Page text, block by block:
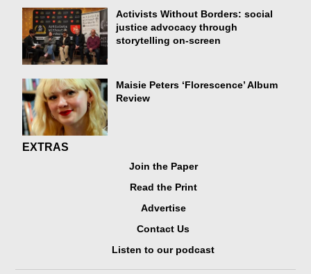
Activists Without Borders: social
justice advocacy through
storytelling on-screen
Maisie Peters ‘Florescence’ Album
Review
EXTRAS
Join the Paper
Read the Print
Advertise
Contact Us
Listen to our podcast